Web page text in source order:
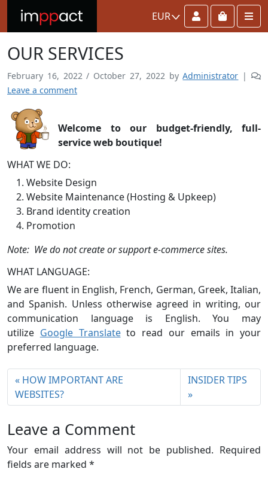
EUR AccountCart
OUR SERVICES
February 16, 2022 / October 27, 2022byAdministrator |
Leave a comment
Welcome to our budget-friendly, full-
service web boutique!
WHAT WE DO:
Website Design
Website Maintenance (Hosting & Upkeep)
Brand identity creation
Promotion
Note: We do not create or support e-commerce sites.
WHAT LANGUAGE:
We are fluent in English, French, German, Greek, Italian,
and Spanish. Unless otherwise agreed in writing, our
communication language is English. You may
utilize Google Translateto read our emails in your
preferred language.
HOW IMPORTANT ARE
WEBSITES?
INSIDER TIPS
Leave a Comment
Your email address will not be published. Required
fields are marked *